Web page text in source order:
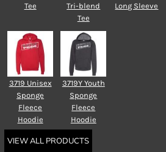
Tee
Tri-blend
Tee
Long Sleeve
3719 Unisex
Sponge
Fleece
Hoodie
3719Y Youth
Sponge
Fleece
Hoodie
VIEW ALL PRODUCTS